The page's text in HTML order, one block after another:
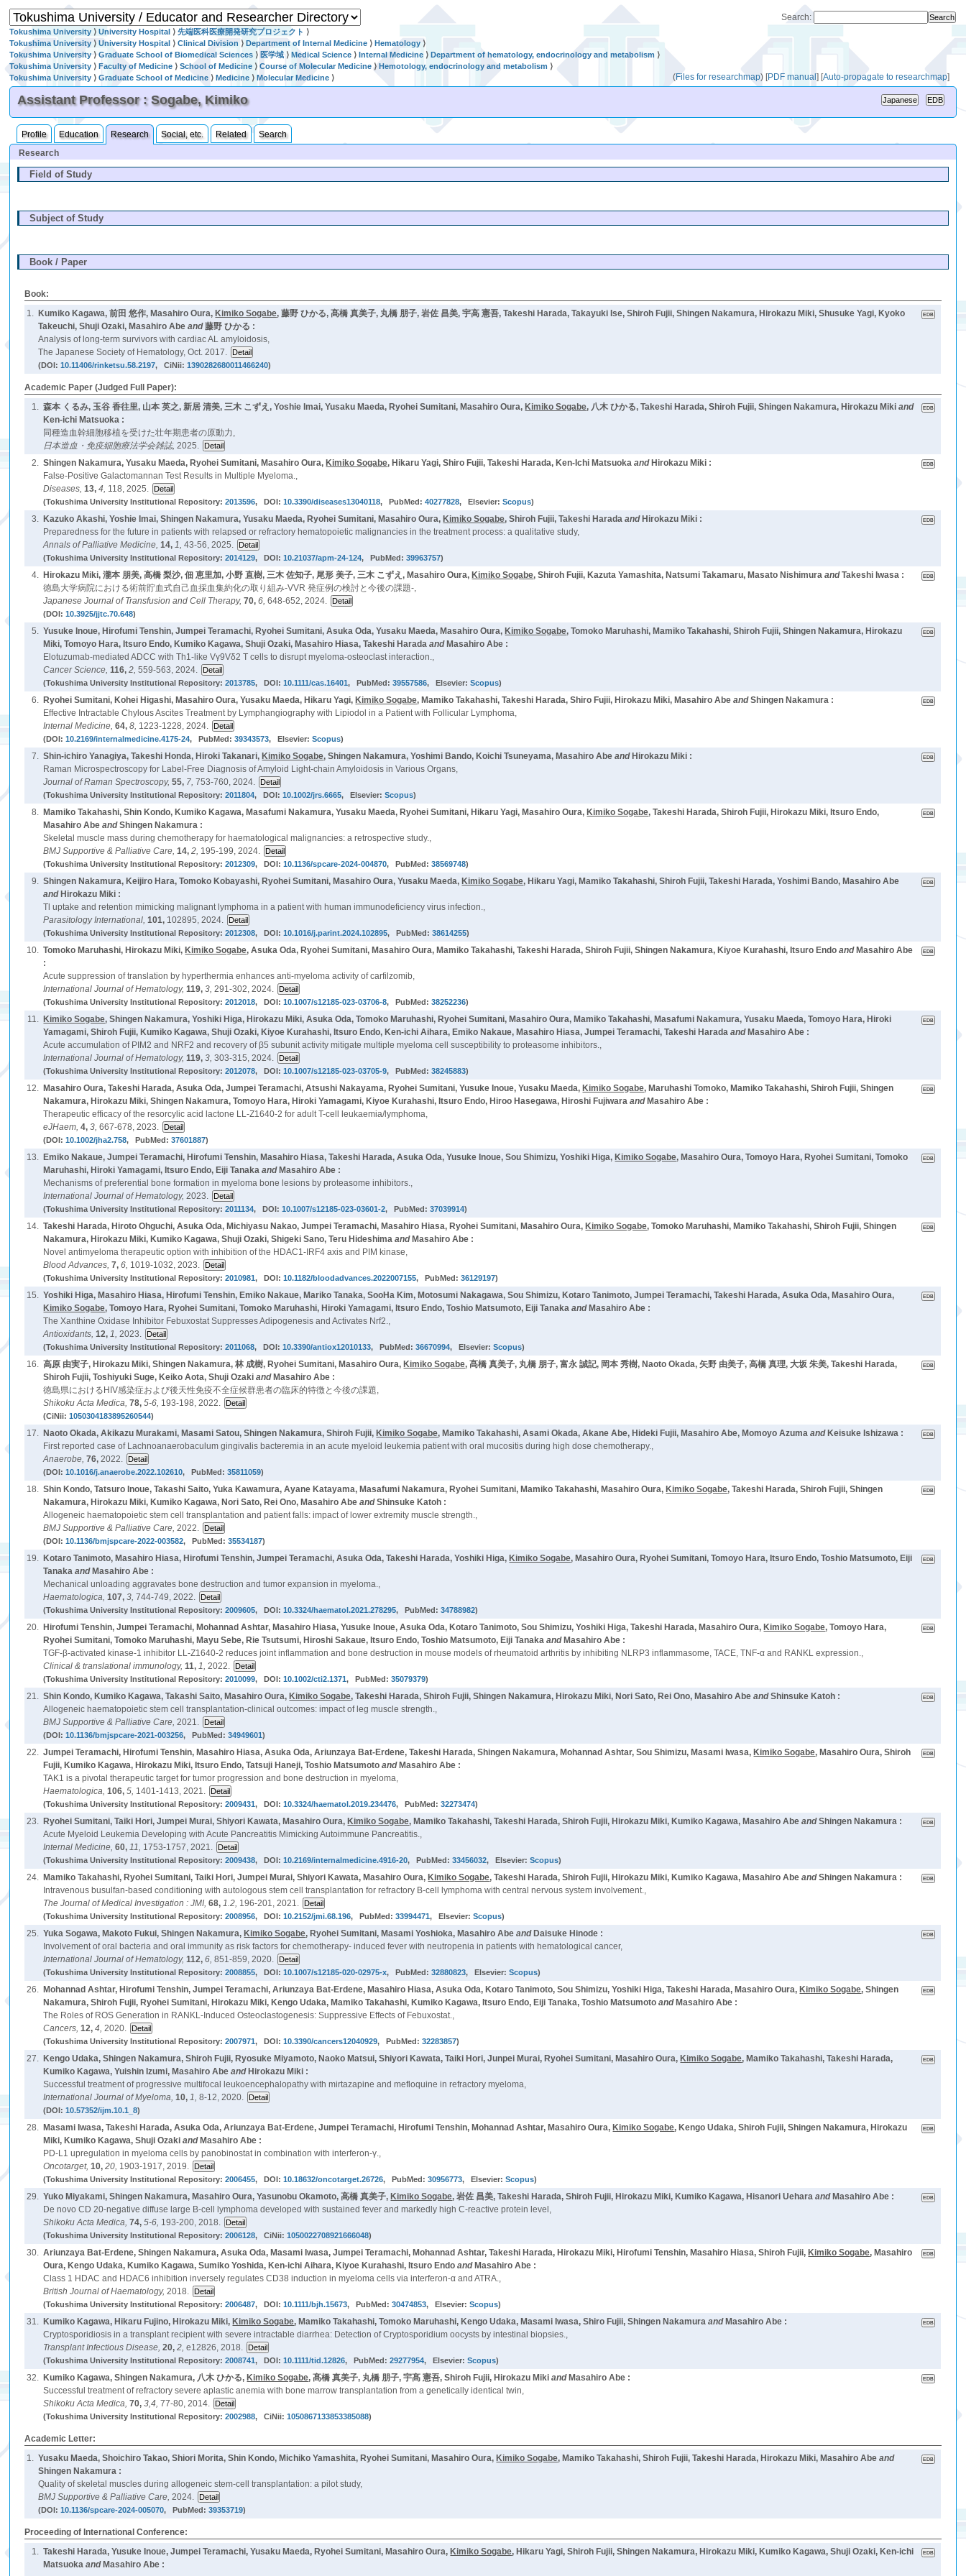
Search:
Tokushima University ⟩University Hospital ⟩先端医科医療開発研究プロジェクト ⟩
Tokushima University ⟩University Hospital ⟩Clinical Division ⟩Department of Internal Medicine ⟩Hematology ⟩
Tokushima University⟩Graduate School of Biomedical Sciences ⟩ 医学域 ⟩Medical Science ⟩Internal Medicine ⟩Department of hematology, endocrinology and metabolism ⟩
Tokushima University ⟩Faculty of Medicine ⟩School of Medicine ⟩Course of Molecular Medicine ⟩Hemotology, endocrinology and metabolism ⟩
Tokushima University ⟩Graduate School of Medicine ⟩Medicine ⟩Molecular Medicine ⟩ (Files for researchmap) [PDF manual] [Auto-propagate to researchmap]
Assistant Professor : Sogabe, Kimiko
Profile Education Research Social, etc. Related
Search
Research
Field of Study
Subject of Study
Book / Paper
Book:
1. Kumiko Kagawa, 前田 悠作, Masahiro Oura, Kimiko Sogabe, 藤野 ひかる, 髙橋 真美子, 丸橋 朋子, 岩佐 昌美, 宇高 憲吾, Takeshi Harada, Takayuki Ise, Shiroh Fujii, Shingen Nakamura, Hirokazu Miki, Shusuke Yagi, Kyoko
Takeuchi, Shuji Ozaki, Masahiro Abe and藤野 ひかる :
Analysis of long-term survivors with cardiac AL amyloidosis,
The Japanese Society of Hematology, Oct. 2017.
(DOI:10.11406/rinketsu.58.2197, CiNii:1390282680011466240)
Academic Paper (Judged Full Paper):
1. 森本 くるみ, 玉谷 香往里, 山本 英之, 新居 清美, 三木 こずえ, Yoshie Imai, Yusaku Maeda, Ryohei Sumitani, Masahiro Oura, Kimiko Sogabe, 八木 ひかる, Takeshi Harada, Shiroh Fujii, Shingen Nakamura, Hirokazu Miki and
Ken-ichi Matsuoka :
同種造血幹細胞移植を受けた壮年期患者の原動力,
日本造血・免疫細胞療法学会雑誌,2025.
2. Shingen Nakamura, Yusaku Maeda, Ryohei Sumitani, Masahiro Oura, Kimiko Sogabe, Hikaru Yagi, Shiro Fujii, Takeshi Harada, Ken-Ichi Matsuoka and Hirokazu Miki :
False-Positive Galactomannan Test Results in Multiple Myeloma.,
Diseases,13,4, 118, 2025.
(Tokushima University Institutional Repository:2013596, DOI:10.3390/diseases13040118, PubMed:40277828, Elsevier:Scopus)
3. Kazuko Akashi, Yoshie Imai, Shingen Nakamura, Yusaku Maeda, Ryohei Sumitani, Masahiro Oura, Kimiko Sogabe, Shiroh Fujii, Takeshi Harada and Hirokazu Miki :
Preparedness for the future in patients with relapsed or refractory hematopoietic malignancies in the treatment process: a qualitative study,
Annals of Palliative Medicine,14,1,43-56, 2025.
(Tokushima University Institutional Repository:2014129, DOI:10.21037/apm-24-124, PubMed:39963757)
4. Hirokazu Miki, 瀧本 朋美, 高橋 梨沙, 佃 恵里加, 小野 直樹, 三木 佐知子, 尾形 美子, 三木 こずえ, Masahiro Oura, Kimiko Sogabe, Shiroh Fujii, Kazuta Yamashita, Natsumi Takamaru, Masato Nishimura andTakeshi Iwasa :
徳島大学病院における術前貯血式自己血採血集約化の取り組み-VVR 発症例の検討と今後の課題-,
Japanese Journal of Transfusion and Cell Therapy,70,6,648-652, 2024.
(DOI:10.3925/jjtc.70.648)
5. Yusuke Inoue, Hirofumi Tenshin, Jumpei Teramachi, Ryohei Sumitani, Asuka Oda, Yusaku Maeda, Masahiro Oura, Kimiko Sogabe, Tomoko Maruhashi, Mamiko Takahashi, Shiroh Fujii, Shingen Nakamura, Hirokazu
Miki, Tomoyo Hara, Itsuro Endo, Kumiko Kagawa, Shuji Ozaki, Masahiro Hiasa, Takeshi Harada and Masahiro Abe :
Elotuzumab-mediated ADCC with Th1-like Vγ9Vδ2 T cells to disrupt myeloma-osteoclast interaction.,
Cancer Science,116,2,559-563, 2024.
(Tokushima University Institutional Repository:2013785, DOI:10.1111/cas.16401, PubMed:39557586, Elsevier:Scopus)
6. Ryohei Sumitani, Kohei Higashi, Masahiro Oura, Yusaku Maeda, Hikaru Yagi, Kimiko Sogabe, Mamiko Takahashi, Takeshi Harada, Shiro Fujii, Hirokazu Miki, Masahiro Abe andShingen Nakamura :
Effective Intractable Chylous Ascites Treatment by Lymphangiography with Lipiodol in a Patient with Follicular Lymphoma,
Internal Medicine,64,8, 1223-1228, 2024.
(DOI:10.2169/internalmedicine.4175-24, PubMed:39343573, Elsevier:Scopus)
7. Shin-ichiro Yanagiya, Takeshi Honda, Hiroki Takanari, Kimiko Sogabe, Shingen Nakamura, Yoshimi Bando, Koichi Tsuneyama, Masahiro Abe and Hirokazu Miki :
Raman Microspectroscopy for Label-Free Diagnosis of Amyloid Light-chain Amyloidosis in Various Organs,
Journal of Raman Spectroscopy,55, 7,753-760, 2024.
(Tokushima University Institutional Repository:2011804, DOI:10.1002/jrs.6665, Elsevier:Scopus)
8. Mamiko Takahashi, Shin Kondo, Kumiko Kagawa, Masafumi Nakamura, Yusaku Maeda, Ryohei Sumitani, Hikaru Yagi, Masahiro Oura, Kimiko Sogabe, Takeshi Harada, Shiroh Fujii, Hirokazu Miki, Itsuro Endo,
Masahiro Abe andShingen Nakamura :
Skeletal muscle mass during chemotherapy for haematological malignancies: a retrospective study.,
BMJ Supportive & Palliative Care,14,2, 195-199, 2024.
(Tokushima University Institutional Repository:2012309, DOI:10.1136/spcare-2024-004870, PubMed:38569748)
9. Shingen Nakamura, Keijiro Hara, Tomoko Kobayashi, Ryohei Sumitani, Masahiro Oura, Yusaku Maeda, Kimiko Sogabe, Hikaru Yagi, Mamiko Takahashi, Shiroh Fujii, Takeshi Harada, Yoshimi Bando, Masahiro Abe
and Hirokazu Miki :
Tl uptake and retention mimicking malignant lymphoma in a patient with human immunodeficiency virus infection.,
Parasitology International,101, 102895, 2024.
(Tokushima University Institutional Repository:2012308, DOI:10.1016/j.parint.2024.102895, PubMed:38614255)
10. Tomoko Maruhashi, Hirokazu Miki, Kimiko Sogabe, Asuka Oda, Ryohei Sumitani, Masahiro Oura, Mamiko Takahashi, Takeshi Harada, Shiroh Fujii, Shingen Nakamura, Kiyoe Kurahashi, Itsuro Endo and Masahiro Abe
:
Acute suppression of translation by hyperthermia enhances anti-myeloma activity of carfilzomib,
International Journal of Hematology,119,3,291-302, 2024.
(Tokushima University Institutional Repository:2012018, DOI:10.1007/s12185-023-03706-8, PubMed:38252236)
11. Kimiko Sogabe, Shingen Nakamura, Yoshiki Higa, Hirokazu Miki, Asuka Oda, Tomoko Maruhashi, Ryohei Sumitani, Masahiro Oura, Mamiko Takahashi, Masafumi Nakamura, Yusaku Maeda, Tomoyo Hara, Hiroki
Yamagami, Shiroh Fujii, Kumiko Kagawa, Shuji Ozaki, Kiyoe Kurahashi, Itsuro Endo, Ken-ichi Aihara, Emiko Nakaue, Masahiro Hiasa, Jumpei Teramachi, Takeshi Harada and Masahiro Abe :
Acute accumulation of PIM2 and NRF2 and recovery of β5 subunit activity mitigate multiple myeloma cell susceptibility to proteasome inhibitors.,
International Journal of Hematology,119,3,303-315, 2024.
(Tokushima University Institutional Repository:2012078, DOI:10.1007/s12185-023-03705-9, PubMed:38245883)
12. Masahiro Oura, Takeshi Harada, Asuka Oda, Jumpei Teramachi, Atsushi Nakayama, Ryohei Sumitani, Yusuke Inoue, Yusaku Maeda, Kimiko Sogabe, Maruhashi Tomoko, Mamiko Takahashi, Shiroh Fujii, Shingen
Nakamura, Hirokazu Miki, Shingen Nakamura, Tomoyo Hara, Hiroki Yamagami, Kiyoe Kurahashi, Itsuro Endo, Hiroo Hasegawa, Hiroshi Fujiwara and Masahiro Abe :
Therapeutic efficacy of the resorcylic acid lactone LL-Z1640-2 for adult T-cell leukaemia/lymphoma,
eJHaem,4,3,667-678, 2023.
(DOI:10.1002/jha2.758, PubMed:37601887)
13. Emiko Nakaue, Jumpei Teramachi, Hirofumi Tenshin, Masahiro Hiasa, Takeshi Harada, Asuka Oda, Yusuke Inoue, Sou Shimizu, Yoshiki Higa, Kimiko Sogabe, Masahiro Oura, Tomoyo Hara, Ryohei Sumitani, Tomoko
Maruhashi, Hiroki Yamagami, Itsuro Endo, Eiji Tanaka and Masahiro Abe :
Mechanisms of preferential bone formation in myeloma bone lesions by proteasome inhibitors.,
International Journal of Hematology,2023.
(Tokushima University Institutional Repository:2011134, DOI:10.1007/s12185-023-03601-2, PubMed:37039914)
14. Takeshi Harada, Hiroto Ohguchi, Asuka Oda, Michiyasu Nakao, Jumpei Teramachi, Masahiro Hiasa, Ryohei Sumitani, Masahiro Oura, Kimiko Sogabe, Tomoko Maruhashi, Mamiko Takahashi, Shiroh Fujii, Shingen
Nakamura, Hirokazu Miki, Kumiko Kagawa, Shuji Ozaki, Shigeki Sano, Teru Hideshima and Masahiro Abe :
Novel antimyeloma therapeutic option with inhibition of the HDAC1-IRF4 axis and PIM kinase,
Blood Advances,7,6, 1019-1032, 2023.
(Tokushima University Institutional Repository:2010981, DOI:10.1182/bloodadvances.2022007155, PubMed:36129197)
15. Yoshiki Higa, Masahiro Hiasa, Hirofumi Tenshin, Emiko Nakaue, Mariko Tanaka, SooHa Kim, Motosumi Nakagawa, Sou Shimizu, Kotaro Tanimoto, Jumpei Teramachi, Takeshi Harada, Asuka Oda, Masahiro Oura,
Kimiko Sogabe, Tomoyo Hara, Ryohei Sumitani, Tomoko Maruhashi, Hiroki Yamagami, Itsuro Endo, Toshio Matsumoto, Eiji Tanaka and Masahiro Abe :
The Xanthine Oxidase Inhibitor Febuxostat Suppresses Adipogenesis and Activates Nrf2.,
Antioxidants,12,1,2023.
(Tokushima University Institutional Repository:2011068, DOI:10.3390/antiox12010133, PubMed:36670994, Elsevier:Scopus)
16. 高原 由実子, Hirokazu Miki, Shingen Nakamura, 林 成樹, Ryohei Sumitani, Masahiro Oura, Kimiko Sogabe, 髙橋 真美子, 丸橋 朋子, 富永 誠記, 岡本 秀樹, Naoto Okada, 矢野 由美子, 高橋 真理, 大坂 朱美, Takeshi Harada,
Shiroh Fujii, Toshiyuki Suge, Keiko Aota, Shuji Ozaki and Masahiro Abe :
徳島県におけるHIV感染症および後天性免疫不全症候群患者の臨床的特徴と今後の課題,
Shikoku Acta Medica,78,5-6, 193-198, 2022.
(CiNii:1050304183895260544)
17. Naoto Okada, Akikazu Murakami, Masami Satou, Shingen Nakamura, Shiroh Fujii, Kimiko Sogabe, Mamiko Takahashi, Asami Okada, Akane Abe, Hideki Fujii, Masahiro Abe, Momoyo Azuma and Keisuke Ishizawa :
First reported case of Lachnoanaerobaculum gingivalis bacteremia in an acute myeloid leukemia patient with oral mucositis during high dose chemotherapy.,
Anaerobe,76,2022.
(DOI:10.1016/j.anaerobe.2022.102610, PubMed:35811059)
18. Shin Kondo, Tatsuro Inoue, Takashi Saito, Yuka Kawamura, Ayane Katayama, Masafumi Nakamura, Ryohei Sumitani, Mamiko Takahashi, Masahiro Oura, Kimiko Sogabe, Takeshi Harada, Shiroh Fujii, Shingen
Nakamura, Hirokazu Miki, Kumiko Kagawa, Nori Sato, Rei Ono, Masahiro Abe andShinsuke Katoh :
Allogeneic haematopoietic stem cell transplantation and patient falls: impact of lower extremity muscle strength.,
BMJ Supportive & Palliative Care,2022.
(DOI:10.1136/bmjspcare-2022-003582, PubMed:35534187)
19. Kotaro Tanimoto, Masahiro Hiasa, Hirofumi Tenshin, Jumpei Teramachi, Asuka Oda, Takeshi Harada, Yoshiki Higa, Kimiko Sogabe, Masahiro Oura, Ryohei Sumitani, Tomoyo Hara, Itsuro Endo, Toshio Matsumoto, Eiji
Tanaka and Masahiro Abe :
Mechanical unloading aggravates bone destruction and tumor expansion in myeloma.,
Haematologica,107,3,744-749, 2022.
(Tokushima University Institutional Repository:2009605, DOI:10.3324/haematol.2021.278295, PubMed:34788982)
20. Hirofumi Tenshin, Jumpei Teramachi, Mohannad Ashtar, Masahiro Hiasa, Yusuke Inoue, Asuka Oda, Kotaro Tanimoto, Sou Shimizu, Yoshiki Higa, Takeshi Harada, Masahiro Oura, Kimiko Sogabe, Tomoyo Hara,
Ryohei Sumitani, Tomoko Maruhashi, Mayu Sebe, Rie Tsutsumi, Hiroshi Sakaue, Itsuro Endo, Toshio Matsumoto, Eiji Tanaka and Masahiro Abe :
TGF-β-activated kinase-1 inhibitor LL-Z1640-2 reduces joint inflammation and bone destruction in mouse models of rheumatoid arthritis by inhibiting NLRP3 inflammasome, TACE, TNF-α and RANKL expression.,
Clinical & translational immunology,11,1,2022.
(Tokushima University Institutional Repository:2010099, DOI:10.1002/cti2.1371, PubMed:35079379)
21. Shin Kondo, Kumiko Kagawa, Takashi Saito, Masahiro Oura, Kimiko Sogabe, Takeshi Harada, Shiroh Fujii, Shingen Nakamura, Hirokazu Miki, Nori Sato, Rei Ono, Masahiro Abe andShinsuke Katoh :
Allogeneic haematopoietic stem cell transplantation-clinical outcomes: impact of leg muscle strength.,
BMJ Supportive & Palliative Care,2021.
(DOI:10.1136/bmjspcare-2021-003256, PubMed:34949601)
22. Jumpei Teramachi, Hirofumi Tenshin, Masahiro Hiasa, Asuka Oda, Ariunzaya Bat-Erdene, Takeshi Harada, Shingen Nakamura, Mohannad Ashtar, Sou Shimizu, Masami Iwasa, Kimiko Sogabe, Masahiro Oura, Shiroh
Fujii, Kumiko Kagawa, Hirokazu Miki, Itsuro Endo, Tatsuji Haneji, Toshio Matsumoto and Masahiro Abe :
TAK1 is a pivotal therapeutic target for tumor progression and bone destruction in myeloma,
Haematologica,106,5, 1401-1413, 2021.
(Tokushima University Institutional Repository:2009431, DOI:10.3324/haematol.2019.234476, PubMed:32273474)
23. Ryohei Sumitani, Taiki Hori, Jumpei Murai, Shiyori Kawata, Masahiro Oura, Kimiko Sogabe, Mamiko Takahashi, Takeshi Harada, Shiroh Fujii, Hirokazu Miki, Kumiko Kagawa, Masahiro Abe andShingen Nakamura :
Acute Myeloid Leukemia Developing with Acute Pancreatitis Mimicking Autoimmune Pancreatitis.,
Internal Medicine,60,11, 1753-1757, 2021.
(Tokushima University Institutional Repository:2009438, DOI:10.2169/internalmedicine.4916-20, PubMed:33456032, Elsevier:Scopus)
24. Mamiko Takahashi, Ryohei Sumitani, Taiki Hori, Jumpei Murai, Shiyori Kawata, Masahiro Oura, Kimiko Sogabe, Takeshi Harada, Shiroh Fujii, Hirokazu Miki, Kumiko Kagawa, Masahiro Abe andShingen Nakamura :
Intravenous busulfan-based conditioning with autologous stem cell transplantation for refractory B-cell lymphoma with central nervous system involvement.,
The Journal of Medical Investigation : JMI,68,1.2, 196-201, 2021.
(Tokushima University Institutional Repository:2008956, DOI:10.2152/jmi.68.196, PubMed:33994471, Elsevier:Scopus)
25. Yuka Sogawa, Makoto Fukui, Shingen Nakamura, Kimiko Sogabe, Ryohei Sumitani, Masami Yoshioka, Masahiro Abe and Daisuke Hinode :
Involvement of oral bacteria and oral immunity as risk factors for chemotherapy- induced fever with neutropenia in patients with hematological cancer,
International Journal of Hematology,112,6,851-859, 2020.
(Tokushima University Institutional Repository:2008855, DOI:10.1007/s12185-020-02975-x, PubMed:32880823, Elsevier:Scopus)
26. Mohannad Ashtar, Hirofumi Tenshin, Jumpei Teramachi, Ariunzaya Bat-Erdene, Masahiro Hiasa, Asuka Oda, Kotaro Tanimoto, Sou Shimizu, Yoshiki Higa, Takeshi Harada, Masahiro Oura, Kimiko Sogabe, Shingen
Nakamura, Shiroh Fujii, Ryohei Sumitani, Hirokazu Miki, Kengo Udaka, Mamiko Takahashi, Kumiko Kagawa, Itsuro Endo, Eiji Tanaka, Toshio Matsumoto and Masahiro Abe :
The Roles of ROS Generation in RANKL-Induced Osteoclastogenesis: Suppressive Effects of Febuxostat.,
Cancers,12,4,2020.
(Tokushima University Institutional Repository:2007971, DOI:10.3390/cancers12040929, PubMed:32283857)
27. Kengo Udaka, Shingen Nakamura, Shiroh Fujii, Ryosuke Miyamoto, Naoko Matsui, Shiyori Kawata, Taiki Hori, Junpei Murai, Ryohei Sumitani, Masahiro Oura, Kimiko Sogabe, Mamiko Takahashi, Takeshi Harada,
Kumiko Kagawa, Yuishin Izumi, Masahiro Abe and Hirokazu Miki :
Successful treatment of progressive multifocal leukoencephalopathy with mirtazapine and mefloquine in refractory myeloma,
International Journal of Myeloma,10,1,8-12, 2020.
(DOI:10.57352/ijm.10.1_8)
28. Masami Iwasa, Takeshi Harada, Asuka Oda, Ariunzaya Bat-Erdene, Jumpei Teramachi, Hirofumi Tenshin, Mohannad Ashtar, Masahiro Oura, Kimiko Sogabe, Kengo Udaka, Shiroh Fujii, Shingen Nakamura, Hirokazu
Miki, Kumiko Kagawa, Shuji Ozaki and Masahiro Abe :
PD-L1 upregulation in myeloma cells by panobinostat in combination with interferon-γ.,
Oncotarget,10,20, 1903-1917, 2019.
(Tokushima University Institutional Repository:2006455, DOI:10.18632/oncotarget.26726, PubMed:30956773, Elsevier:Scopus)
29. Yuko Miyakami, Shingen Nakamura, Masahiro Oura, Yasunobu Okamoto, 高橋 真美子, Kimiko Sogabe, 岩佐 昌美, Takeshi Harada, Shiroh Fujii, Hirokazu Miki, Kumiko Kagawa, Hisanori Uehara and Masahiro Abe :
De novo CD 20-negative diffuse large B-cell lymphoma developed with sustained fever and markedly high C-reactive protein level,
Shikoku Acta Medica,74,5-6, 193-200, 2018.
(Tokushima University Institutional Repository:2006128, CiNii:1050022708921666048)
30. Ariunzaya Bat-Erdene, Shingen Nakamura, Asuka Oda, Masami Iwasa, Jumpei Teramachi, Mohannad Ashtar, Takeshi Harada, Hirokazu Miki, Hirofumi Tenshin, Masahiro Hiasa, Shiroh Fujii, Kimiko Sogabe, Masahiro
Oura, Kengo Udaka, Kumiko Kagawa, Sumiko Yoshida, Ken-ichi Aihara, Kiyoe Kurahashi, Itsuro Endo and Masahiro Abe :
Class 1 HDAC and HDAC6 inhibition inversely regulates CD38 induction in myeloma cells via interferon-α and ATRA.,
British Journal of Haematology,2018.
(Tokushima University Institutional Repository:2006487, DOI:10.1111/bjh.15673, PubMed:30474853, Elsevier:Scopus)
31. Kumiko Kagawa, Hikaru Fujino, Hirokazu Miki, Kimiko Sogabe, Mamiko Takahashi, Tomoko Maruhashi, Kengo Udaka, Masami Iwasa, Shiro Fujii, Shingen Nakamura and Masahiro Abe :
Cryptosporidiosis in a transplant recipient with severe intractable diarrhea: Detection of Cryptosporidium oocysts by intestinal biopsies.,
Transplant Infectious Disease,20,2,e12826, 2018.
(Tokushima University Institutional Repository:2008741, DOI:10.1111/tid.12826, PubMed:29277954, Elsevier:Scopus)
32. Kumiko Kagawa, Shingen Nakamura, 八木 ひかる, Kimiko Sogabe, 髙橋 真美子, 丸橋 朋子, 宇髙 憲吾, Shiroh Fujii, Hirokazu Miki and Masahiro Abe :
Successful treatment of refractory severe aplastic anemia with bone marrow transplantation from a genetically identical twin,
Shikoku Acta Medica,70,3,4,77-80, 2014.
(Tokushima University Institutional Repository:2002988, CiNii:1050867133853385088)
Academic Letter:
1. Yusaku Maeda, Shoichiro Takao, Shiori Morita, Shin Kondo, Michiko Yamashita, Ryohei Sumitani, Masahiro Oura, Kimiko Sogabe, Mamiko Takahashi, Shiroh Fujii, Takeshi Harada, Hirokazu Miki, Masahiro Abe and
Shingen Nakamura :
Quality of skeletal muscles during allogeneic stem-cell transplantation: a pilot study,
BMJ Supportive & Palliative Care,2024.
(DOI:10.1136/spcare-2024-005070, PubMed:39353719)
Proceeding of International Conference:
1. Takeshi Harada, Yusuke Inoue, Jumpei Teramachi, Yusaku Maeda, Ryohei Sumitani, Masahiro Oura, Kimiko Sogabe, Hikaru Yagi, Shiroh Fujii, Shingen Nakamura, Hirokazu Miki, Kumiko Kagawa, Shuji Ozaki, Ken-ichi
Matsuoka and Masahiro Abe :